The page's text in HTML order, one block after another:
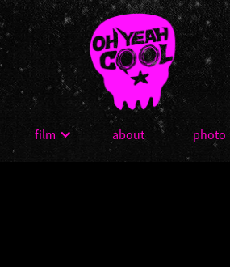
film about photo